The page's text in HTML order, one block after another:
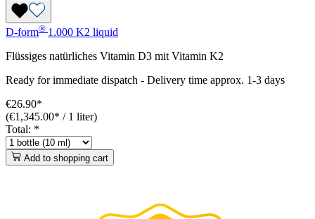
D-form® 1.000 K2 liquid
Flüssiges natürliches Vitamin D3 mit Vitamin K2
Ready for immediate dispatch - Delivery time approx. 1-3 days
€26.90*
(€1,345.00* / 1 liter)
Total: *
Add to shopping cart